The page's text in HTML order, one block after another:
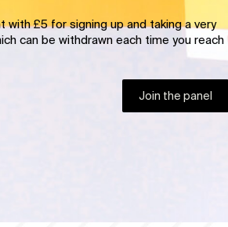
25 points and allocate 100 points for
to cash which can be withdrawn each
Join the panel